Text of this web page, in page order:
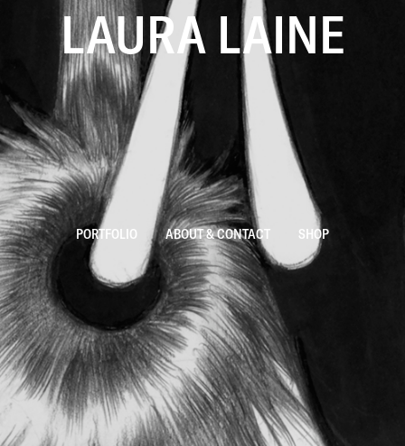
LAURA LAINE
PORTFOLIO ABOUT & CONTACT SHOP